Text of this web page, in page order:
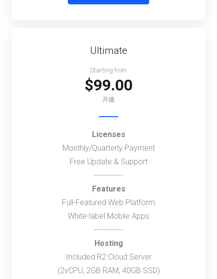
Ultimate
Starting from
$99.00
月繳
Licenses
Monthly/Quarterly Payment
Free Update & Support
------------
Features
Full-Featured Web Platform
White-label Mobile Apps
------------
Hosting
Included R2 Cloud Server
(2vCPU, 2GB RAM, 40GB SSD)